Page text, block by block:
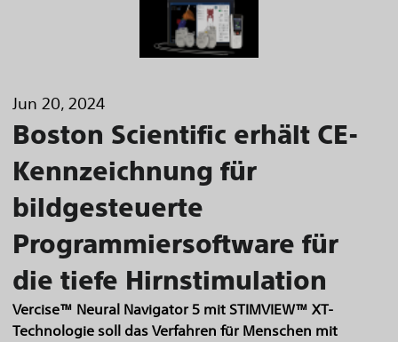
Jun 20, 2024
Boston Scientific erhält CE-
Kennzeichnung für
bildgesteuerte
Programmiersoftware für
die tiefe Hirnstimulation
Vercise™ Neural Navigator 5 mit STIMVIEW™ XT-
Technologie soll das Verfahren für Menschen mit